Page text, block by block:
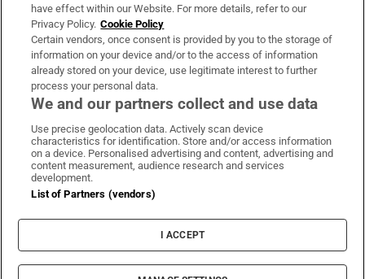
OUR PARTNERS:
Irish Times on WhatsApp
Irish Times on Facebook
Irish Times on X
Irish Times on LinkedIn
Irish Times on Instagram
Terms & Conditions
Privacy Policy
Cookie Information
Cookie Settings
© 2026 The Irish Times DAC
have effect within our Website. For more details, refer to our
Privacy Policy. Cookie Policy
Certain vendors, once consent is provided by you to the storage of
information on your device and/or to the access of information
already stored on your device, use legitimate interest to further
process your personal data.
We and our partners collect and use data
Use precise geolocation data. Actively scan device
characteristics for identification. Store and/or access information
on a device. Personalised advertising and content, advertising and
content measurement, audience research and services
development.
List of Partners (vendors)
I ACCEPT